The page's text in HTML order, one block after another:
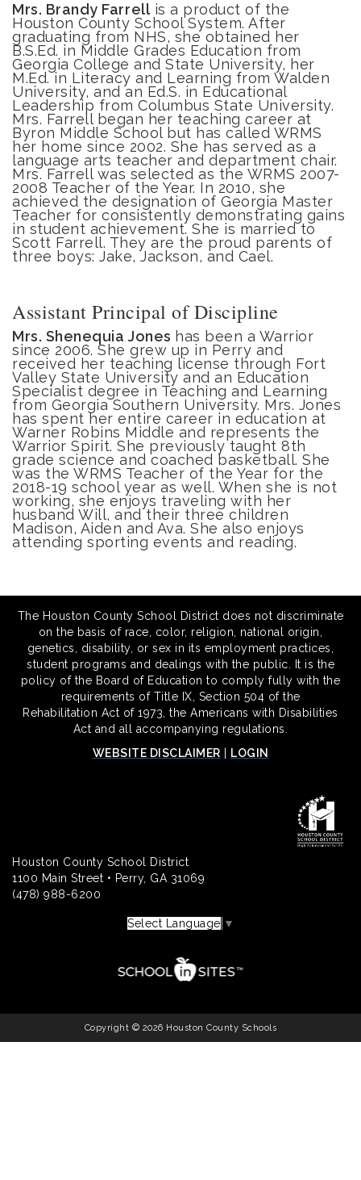
Mrs. Brandy Farrellis a product of the
Houston County School System. After
graduating from NHS, she obtained her
B.S.Ed. in Middle Grades Education from
Georgia College and State University, her
M.Ed. in Literacy and Learning from Walden
University, and an Ed.S. in Educational
Leadership from Columbus State University.
Mrs. Farrell began her teaching career at
Byron Middle School but has called WRMS
her home since 2002. She has served as a
language arts teacher and department chair.
Mrs. Farrell was selected as the WRMS 2007-
2008 Teacher of the Year. In 2010, she
achieved the designation of Georgia Master
Teacher for consistently demonstrating gains
in student achievement. She is married to
Scott Farrell. They are the proud parents of
three boys: Jake, Jackson, and Cael.
Assistant Principal of Discipline
Mrs. Shenequia Jones has been a Warrior
since 2006. She grew up in Perry and
received her teaching license through Fort
Valley State University and an Education
Specialist degree in Teaching and Learning
from Georgia Southern University. Mrs. Jones
has spent her entire career in education at
Warner Robins Middle and represents the
Warrior Spirit. She previously taught 8th
grade science and coached basketball. She
was the WRMS Teacher of the Year for the
2018-19 school year as well. When she is not
working, she enjoys traveling with her
husband Will, and their three children
Madison, Aiden and Ava. She also enjoys
attending sporting events and reading.
The Houston County School District does not discriminate
on the basis of race, color, religion, national origin,
genetics, disability, or sex in its employment practices,
student programs and dealings with the public. It is the
policy of the Board of Education to comply fully with the
requirements of Title IX, Section 504 of the
Rehabilitation Act of 1973, the Americans with Disabilities
Act and all accompanying regulations.
WEBSITE DISCLAIMER
LOGIN
Houston County School District
1100 Main Street • Perry, GA 31069
(478) 988-6200
Select Language ▼
Copyright © 2026 Houston County Schools